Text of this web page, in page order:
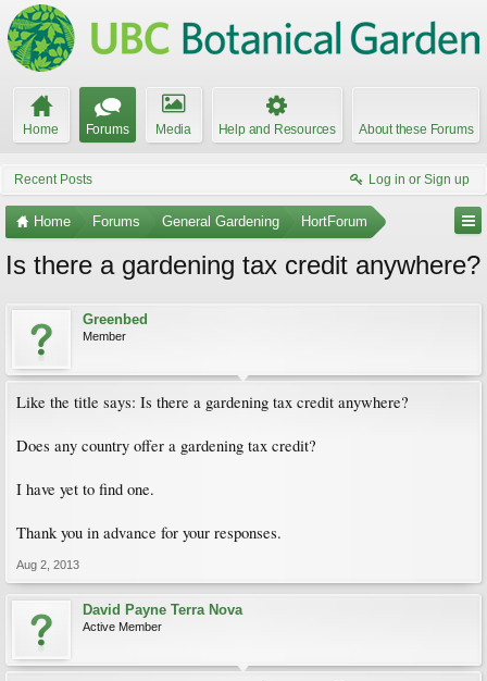
Home Forums Media Help and Resources About these Forums
Recent Posts Log in or Sign up
Home Forums General Gardening HortForum
Is there a gardening tax credit anywhere?
Greenbed
Member
Like the title says: Is there a gardening tax credit anywhere?
Does any country offer a gardening tax credit?
I have yet to find one.
Thank you in advance for your responses.
Aug 2, 2013
David Payne Terra Nova
Active Member